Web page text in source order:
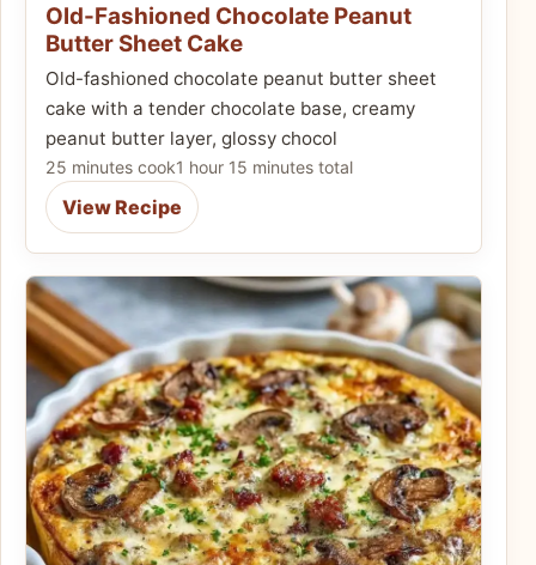
Old-Fashioned Chocolate Peanut
Butter Sheet Cake
Old-fashioned chocolate peanut butter sheet
cake with a tender chocolate base, creamy
peanut butter layer, glossy chocol
25 minutes cook1 hour 15 minutes total
View Recipe